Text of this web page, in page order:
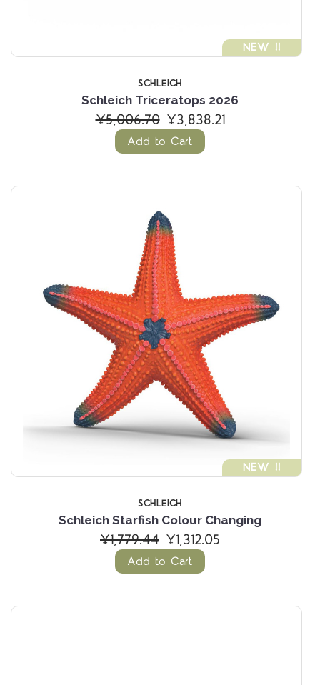
NEW !!
SCHLEICH
Schleich Triceratops 2026
¥5,006.70 ¥3,838.21
Add to Cart
NEW !!
SCHLEICH
Schleich Starfish Colour Changing
¥1,779.44 ¥1,312.05
Add to Cart